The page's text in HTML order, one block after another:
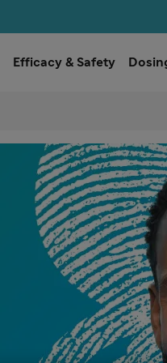
Efficacy & Safety